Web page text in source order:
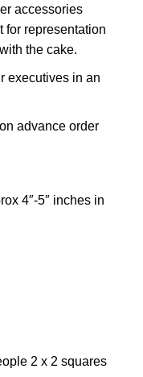
accessories
for representation
the cake.
executives in an
advance order
4″-5″ inches in
2 x 2 squares